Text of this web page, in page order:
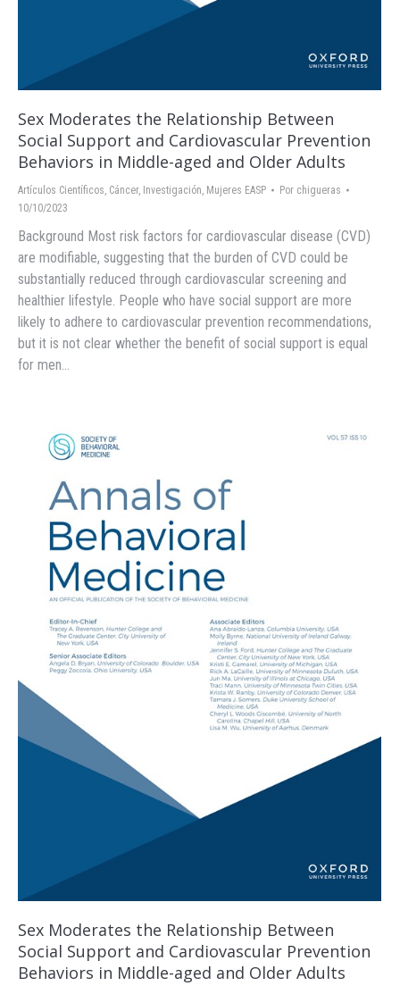
Sex Moderates the Relationship Between
Social Support and Cardiovascular Prevention
Behaviors in Middle-aged and Older Adults
Artículos Científicos, Cáncer, Investigación, Mujeres EASP Por chigueras
10/10/2023
Background Most risk factors for cardiovascular disease (CVD)
are modifiable, suggesting that the burden of CVD could be
substantially reduced through cardiovascular screening and
healthier lifestyle. People who have social support are more
likely to adhere to cardiovascular prevention recommendations,
but it is not clear whether the benefit of social support is equal
for men…
Sex Moderates the Relationship Between
Social Support and Cardiovascular Prevention
Behaviors in Middle-aged and Older Adults